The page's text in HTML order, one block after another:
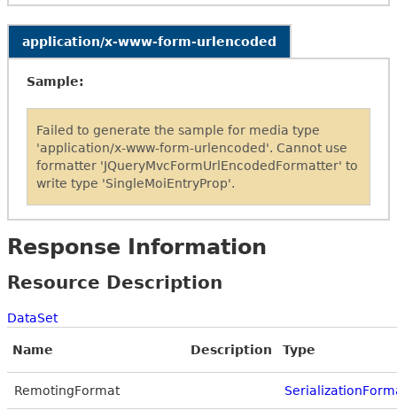
application/x-www-form-urlencoded
Sample:
Failed to generate the sample for media type
'application/x-www-form-urlencoded'. Cannot use
formatter 'JQueryMvcFormUrlEncodedFormatter' to
write type 'SingleMoiEntryProp'.
Response Information
Resource Description
DataSet
Name Description Type
RemotingFormat